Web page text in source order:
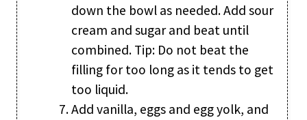
down the bowl as needed. Add sour
cream and sugar and beat until
combined. Tip: Do not beat the
filling for too long as it tends to get
too liquid.
Add vanilla, eggs and egg yolk, and